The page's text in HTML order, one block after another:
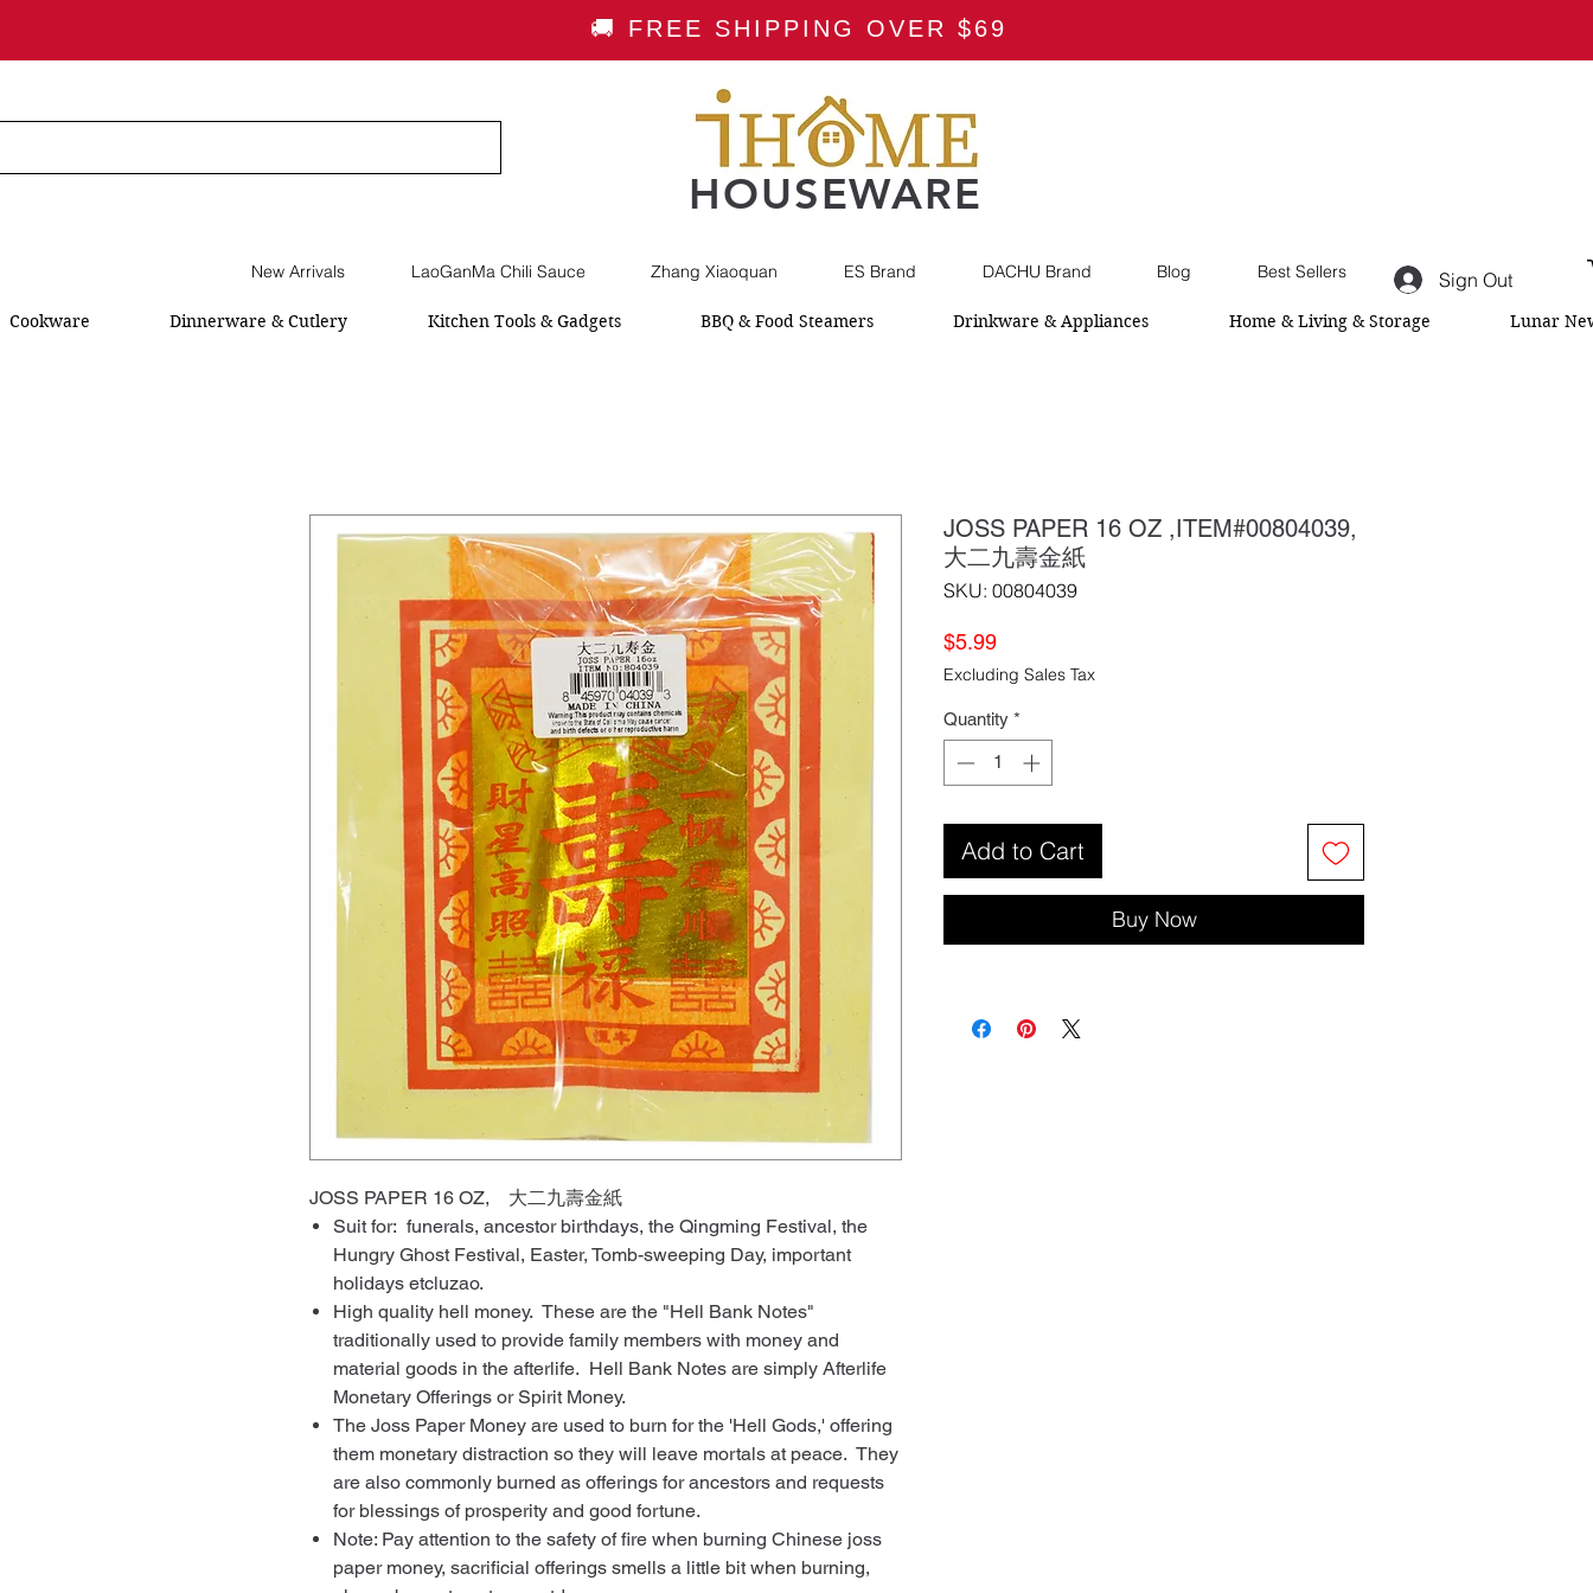
🚚 FREE SHIPPING OVER $69
HOUSEWARE
Sign Out
New Arrivals LaoGanMa Chili Sauce Zhang Xiaoquan ES Brand DACHU Brand Blog Best Sellers
Cookware Dinnerware & Cutlery Kitchen Tools & Gadgets BBQ & Food Steamers Drinkware & Appliances Home & Living & Storage Lunar
JOSS PAPER 16 OZ, 大二九壽金紙
Suit for: funerals, ancestor birthdays, the Qingming Festival, the
Hungry Ghost Festival, Easter, Tomb-sweeping Day, important
holidays etcluzao.
High quality hell money. These are the "Hell Bank Notes"
traditionally used to provide family members with money and
material goods in the afterlife. Hell Bank Notes are simply Afterlife
Monetary Offerings or Spirit Money.
The Joss Paper Money are used to burn for the 'Hell Gods,' offering
them monetary distraction so they will leave mortals at peace. They
are also commonly burned as offerings for ancestors and requests
for blessings of prosperity and good fortune.
Note: Pay attention to the safety of fire when burning Chinese joss
paper money, sacrificial offerings smells a little bit when burning,
JOSS PAPER 16 OZ ,ITEM#00804039,
大二九壽金紙
SKU: 00804039
$5.99Price
Excluding Sales Tax
Quantity *
Add to Cart
Buy Now